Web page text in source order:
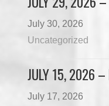
July 30, 2026
Uncategorized
JULY 15, 2026 –
July 17, 2026